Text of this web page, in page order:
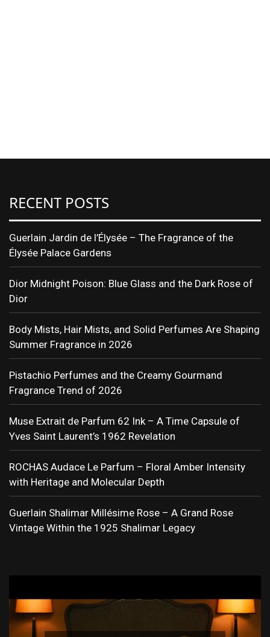
RECENT POSTS
Guerlain Jardin de l’Élysée – The Fragrance of the
Élysée Palace Gardens
Dior Midnight Poison: Blue Glass and the Dark Rose of
Dior
Body Mists, Hair Mists, and Solid Perfumes Are Shaping
Summer Fragrance in 2026
Pistachio Perfumes and the Creamy Gourmand
Fragrance Trend of 2026
Muse Extrait de Parfum 62 Ink – A Time Capsule of
Yves Saint Laurent’s 1962 Revelation
ROCHAS Audace Le Parfum – Floral Amber Intensity
with Heritage and Molecular Depth
Guerlain Shalimar Millésime Rose – A Grand Rose
Vintage Within the 1925 Shalimar Legacy